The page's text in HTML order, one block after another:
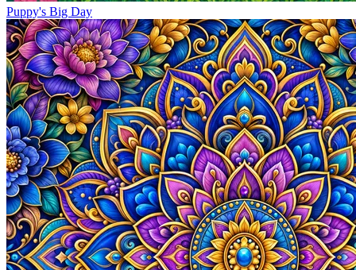
Puppy's Big Day